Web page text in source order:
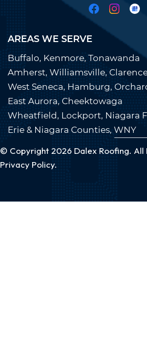
AREAS WE SERVE
Buffalo, Kenmore, Tonawanda
Amherst, Williamsville,
West Seneca, Hamburg,
East Aurora, Cheektowaga
Wheatfield, Lockport, Niagara
Erie & Niagara Counties, WNY
© Copyright 2026 Dalex Roofing. All
Privacy Policy.